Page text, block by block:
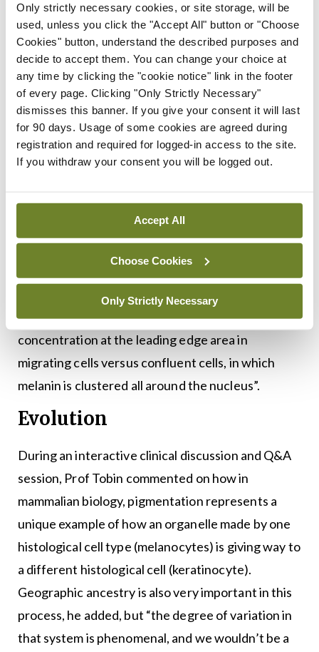
Only strictly necessary cookies, or site storage, will be
used, unless you click the "Accept All" button or "Choose
Cookies" button, understand the described purposes and
decide to accept them. You can change your choice at
any time by clicking the "cookie notice" link in the footer
of every page. Clicking "Only Strictly Necessary"
dismisses this banner. If you give your consent it will last
for 90 days. Usage of some cookies are agreed during
registration and required for logged-in access to the site.
If you withdraw your consent you will be logged out.
Accept All
Choose Cookies
Only Strictly Necessary
single, bigger granules than in white skin, which
contains clusters of smaller melanin granules. This
also contributes to establishing the colour of the
skin under non-stimulated conditions…
interestingly, autophagy levels are higher in lighter
skin than they are in darker skin.”
Touching briefly on melanin polarisation, he added:
because we have been focusing more on melanin
clustering than the polarisation of supranuclear
caps.” He also described wound-healing
experiments where the researchers stimulated
migration of keratinocytes in the would-healing
process. “We saw a significant increase in melanin
concentration at the leading edge area in
migrating cells versus confluent cells, in which
melanin is clustered all around the nucleus”.
Evolution
During an interactive clinical discussion and Q&A
session, Prof Tobin commented on how in
mammalian biology, pigmentation represents a
unique example of how an organelle made by one
histological cell type (melanocytes) is giving way to
a different histological cell (keratinocyte).
Geographic ancestry is also very important in this
process, he added, but “the degree of variation in
that system is phenomenal, and we wouldn’t be a